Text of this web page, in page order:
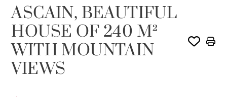
ASCAIN, BEAUTIFUL
HOUSE OF 240 M²
WITH MOUNTAIN
VIEWS